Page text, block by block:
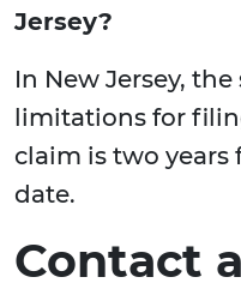
Jersey?
In New Jersey,
limitations for
claim is two
date.
Contact